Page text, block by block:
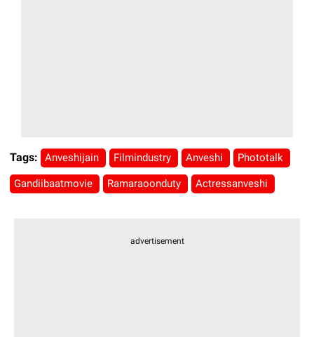
Tags: Anveshijain Filmindustry Anveshi Phototalk
Gandiibaatmovie Ramaraoonduty Actressanveshi
advertisement